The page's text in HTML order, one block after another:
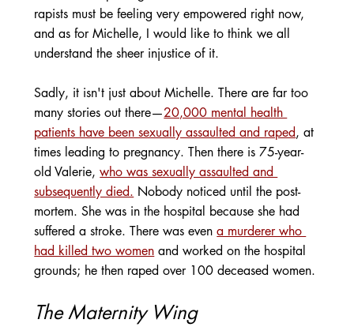
rapists must be feeling very empowered right now,
and as for Michelle, I would like to think we all
understand the sheer injustice of it.
Sadly, it isn't just about Michelle. There are far too
many stories out there—20,000 mental health
patients have been sexually assaulted and raped, at
times leading to pregnancy. Then there is 75-year-
old Valerie, who was sexually assaulted and
subsequently died. Nobody noticed until the post-
mortem. She was in the hospital because she had
suffered a stroke. There was even a murderer who
had killed two women and worked on the hospital
grounds; he then raped over 100 deceased women.
The Maternity Wing